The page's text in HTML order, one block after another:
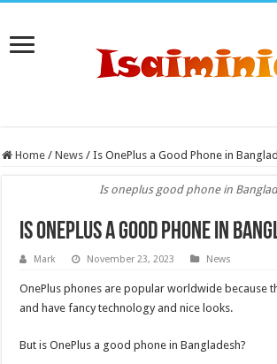
Home / News / Is OnePlus a Good Phone in
Is oneplus good phone in
Is OnePlus a Good Phone in
Mark November 23, 2023 News
OnePlus phones are popular worldwide because
and have fancy technology and nice looks.
But is OnePlus a good phone in Bangladesh?